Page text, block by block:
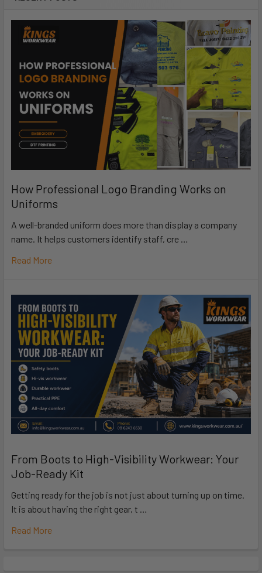
How Professional Logo Branding Works on
Uniforms
A well-branded uniform does more than display a company
name. It helps customers identify staff, cre …
Read More
From Boots to High-Visibility Workwear: Your
Job-Ready Kit
Getting ready for the job is not just about turning up on time.
It is about having the right gear, t …
Read More